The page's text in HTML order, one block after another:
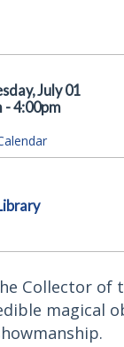
July 01
- 4:00pm
Collector of
magical